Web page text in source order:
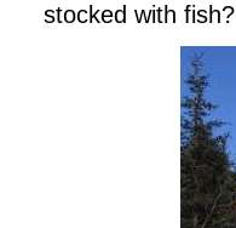
stocked with fish?